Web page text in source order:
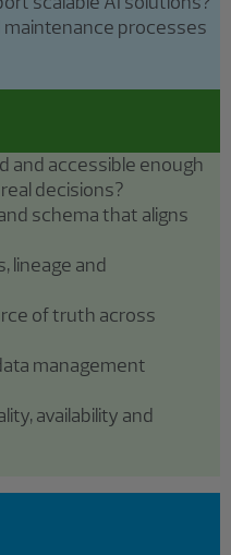
maintenance processes
and accessible enough
decisions?
schema that aligns
lineage and
of truth across
management
availability and